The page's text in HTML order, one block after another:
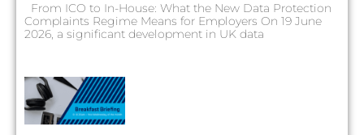
From ICO to In-House: What the New Data Protection
Complaints Regime Means for Employers On 19 June
2026, a significant development in UK data